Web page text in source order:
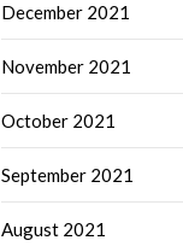
December 2021
November 2021
October 2021
September 2021
August 2021